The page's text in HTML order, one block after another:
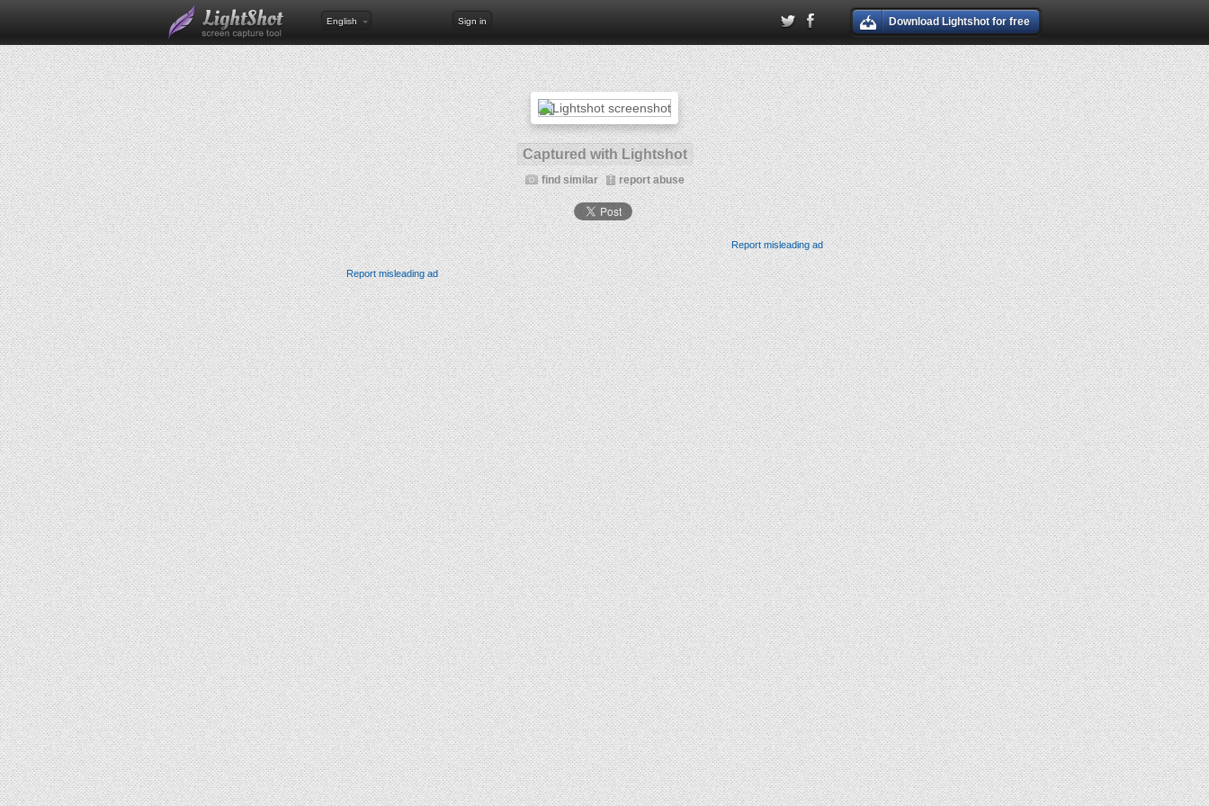
English Sign in Download Lightshot for free
Captured with Lightshot
find similar report abuse
Report misleading ad
Report misleading ad